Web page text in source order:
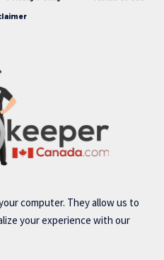
computer. They allow us to
your experience with our